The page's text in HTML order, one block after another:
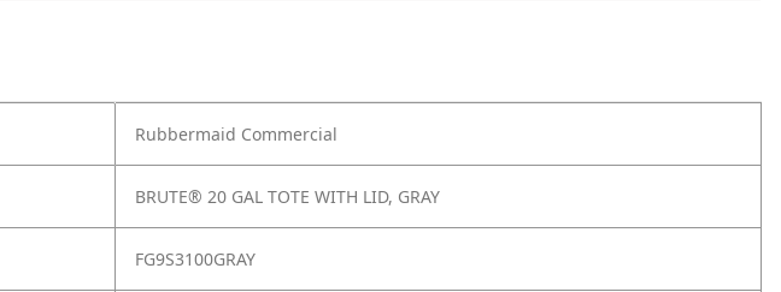
Rubbermaid Commercial
BRUTE® 20 GAL TOTE WITH LID, GRAY
FG9S3100GRAY